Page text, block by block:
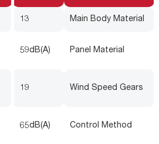
13 Main Body Material
59dB(A) Panel Material
19 Wind Speed Gears
65dB(A) Control Method